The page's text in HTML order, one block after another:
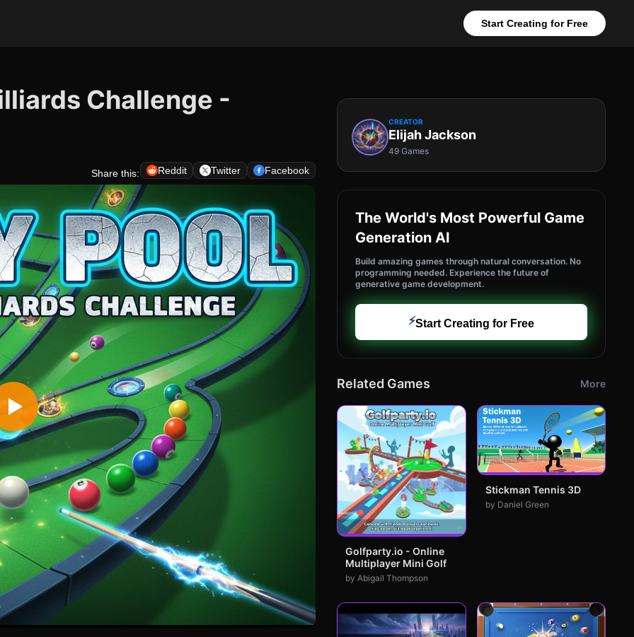
Start Creating for Free
Challenge -
Share this: Reddit Twitter Facebook
CREATOR
Elijah Jackson
49 Games
The World's Most Powerful Game
Generation AI
Build amazing games through natural conversation. No
programming needed. Experience the future of
generative game development.
⚡Start Creating for Free
Related Games More
Golfparty.io - Online
Multiplayer Mini Golf
by Abigail Thompson
Stickman Tennis 3D
by Daniel Green